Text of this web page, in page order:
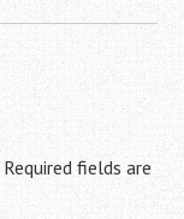
Required fields are